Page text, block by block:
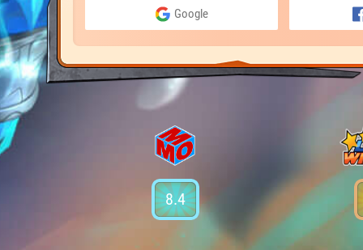
Google
8.4